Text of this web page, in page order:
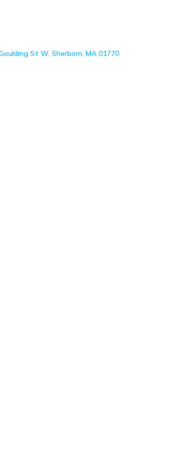
St W, Sherborn, MA 01770